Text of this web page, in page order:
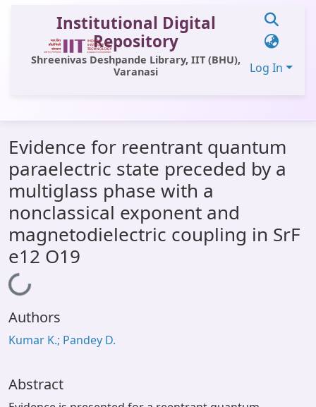
Institutional Digital
Repository
Shreenivas Deshpande Library, IIT (BHU),
Varanasi
Log In
All of DSpace
Statistics
Library Website
OPAC
Window (ERMS)
Contact Us
Evidence for reentrant quantum
paraelectric state preceded by a
multiglass phase with a
nonclassical exponent and
magnetodielectric coupling in SrF
e12 O19
Loading...
Authors
Kumar K.; Pandey D.
Abstract